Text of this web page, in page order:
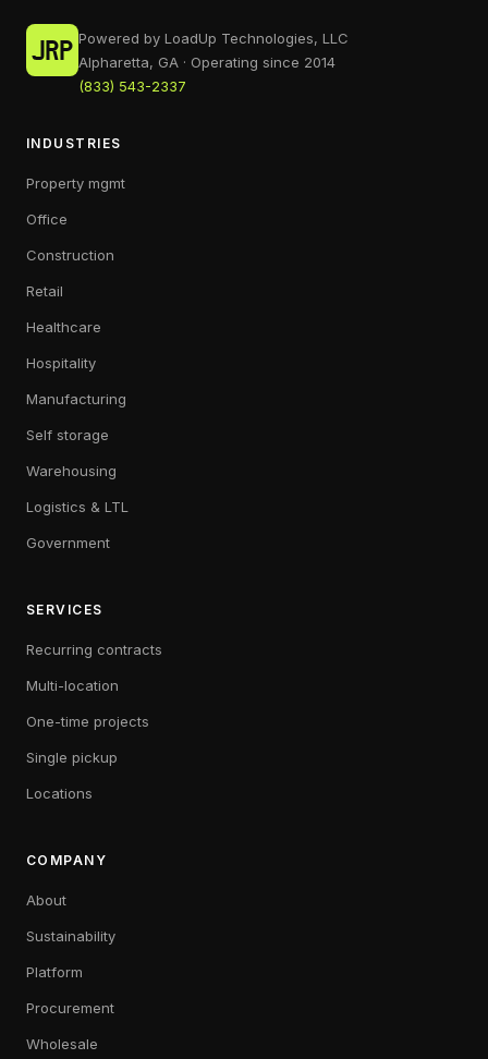
Powered by LoadUp Technologies, LLC
Alpharetta, GA · Operating since 2014
(833) 543-2337
INDUSTRIES
Property mgmt
Office
Construction
Retail
Healthcare
Hospitality
Manufacturing
Self storage
Warehousing
Logistics & LTL
Government
SERVICES
Recurring contracts
Multi-location
One-time projects
Single pickup
Locations
COMPANY
About
Sustainability
Platform
Procurement
Wholesale